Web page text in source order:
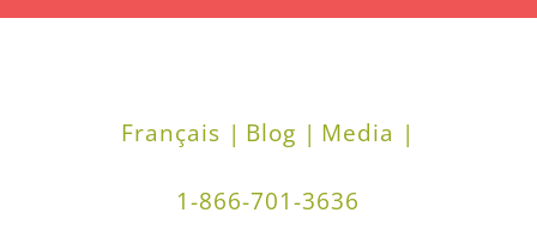
Français | Blog | Media |
1-866-701-3636